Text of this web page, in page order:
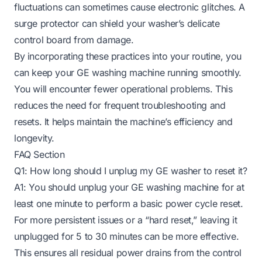
fluctuations can sometimes cause electronic glitches. A
surge protector can shield your washer’s delicate
control board from damage.
By incorporating these practices into your routine, you
can keep your GE washing machine running smoothly.
You will encounter fewer operational problems. This
reduces the need for frequent troubleshooting and
resets. It helps maintain the machine’s efficiency and
longevity.
FAQ Section
Q1: How long should I unplug my GE washer to reset it?
A1: You should unplug your GE washing machine for at
least one minute to perform a basic power cycle reset.
For more persistent issues or a “hard reset,” leaving it
unplugged for 5 to 30 minutes can be more effective.
This ensures all residual power drains from the control